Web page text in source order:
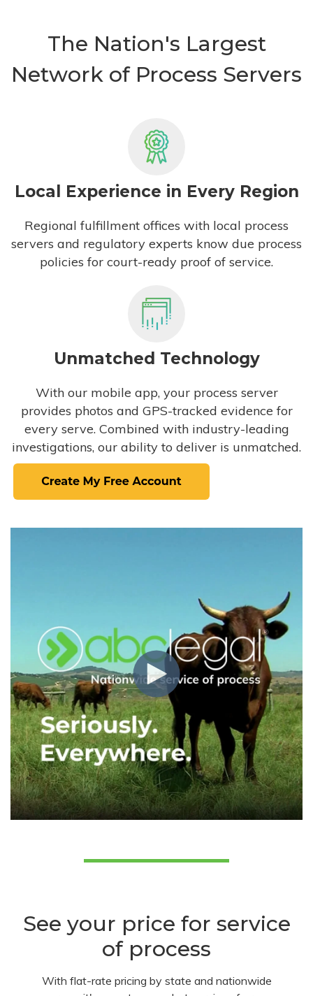
The Nation's Largest
Network of Process Servers
Local Experience in Every Region
Regional fulfillment offices with local process
servers and regulatory experts know due process
policies for court-ready proof of service.
Unmatched Technology
With our mobile app, your process server
provides photos and GPS-tracked evidence for
every serve. Combined with industry-leading
investigations, our ability to deliver is unmatched.
See your price for service
of process
With flat-rate pricing by state and nationwide